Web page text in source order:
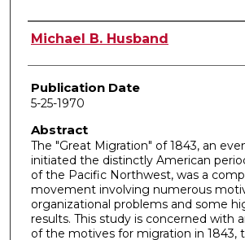
Author
Michael B. Husband
Publication Date
5-25-1970
Abstract
The "Great Migration" of 1843, an
initiated the distinctly American
of the Pacific Northwest, was a
movement involving numerous
organizational problems and some
results. This study is concerned with
of the motives for migration in 1843,